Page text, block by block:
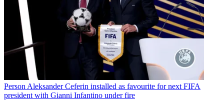
Person Aleksander Ceferin installed as favourite for next FIFA
president with Gianni Infantino under fire